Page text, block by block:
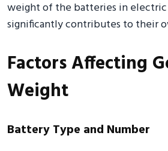
weight of the batteries in
significantly contributes to their
Factors Affecting
Weight
Battery Type and Number